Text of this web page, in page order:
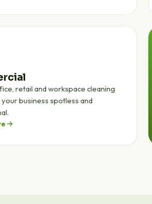
retail and workspace cleaning
business spotless and